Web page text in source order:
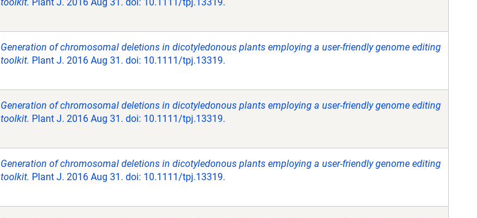
Generation of chromosomal deletions in dicotyledonous plants employing a user-friendly genome editing
toolkit. Plant J. 2016 Aug 31. doi: 10.1111/tpj.13319.
Generation of chromosomal deletions in dicotyledonous plants employing a user-friendly genome editing
toolkit. Plant J. 2016 Aug 31. doi: 10.1111/tpj.13319.
Generation of chromosomal deletions in dicotyledonous plants employing a user-friendly genome editing
toolkit. Plant J. 2016 Aug 31. doi: 10.1111/tpj.13319.